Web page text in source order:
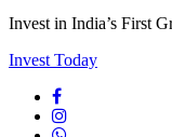
Invest in India’s First
Invest Today